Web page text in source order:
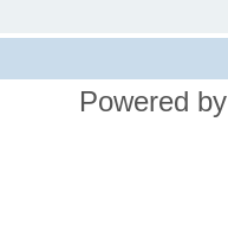
Powered by